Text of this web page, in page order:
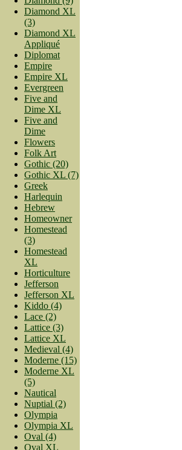
Diamond XL
(3)
Diamond XL
Appliqué
Diplomat
Empire
Empire XL
Evergreen
Five and
Dime XL
Five and
Dime
Flowers
Folk Art
Gothic (20)
Gothic XL (7)
Greek
Harlequin
Hebrew
Homeowner
Homestead
(3)
Homestead
XL
Horticulture
Jefferson
Jefferson XL
Kiddo (4)
Lace (2)
Lattice (3)
Lattice XL
Medieval (4)
Moderne (15)
Moderne XL
(5)
Nautical
Nuptial (2)
Olympia
Olympia XL
Oval (4)
Oval XL